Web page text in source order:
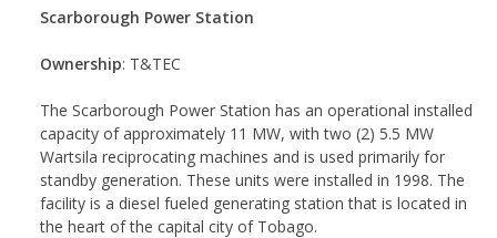
Scarborough Power Station
Ownership: T&TEC
The Scarborough Power Station has an operational installed
capacity of approximately 11 MW, with two (2) 5.5 MW
Wartsila reciprocating machines and is used primarily for
standby generation. These units were installed in 1998. The
facility is a diesel fueled generating station that is located in
the heart of the capital city of Tobago.